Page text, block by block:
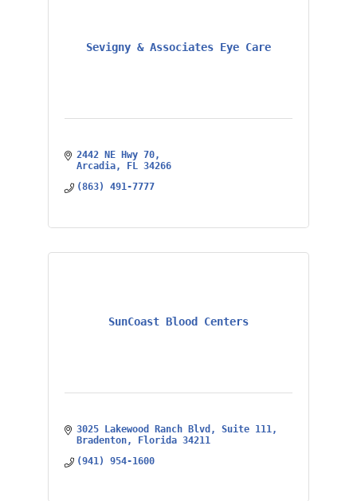
Sevigny & Associates Eye Care
2442 NE Hwy 70
Arcadia
FL 34266
(863) 491-7777
SunCoast Blood Centers
3025 Lakewood Ranch Blvd
Suite 111
Bradenton
Florida 34211
(941) 954-1600